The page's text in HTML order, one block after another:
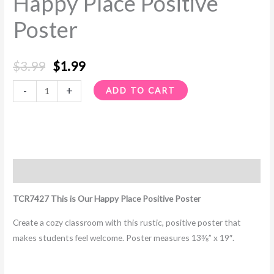
Poster
$3.99 $1.99
-
Poster
quantity
+ ADD TO CART
TCR7427 This is Our Happy Place Positive Poster
Create a cozy classroom with this rustic, positive poster that
makes students feel welcome. Poster measures 13⅜” x 19″.